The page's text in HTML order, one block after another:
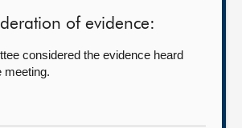
of evidence:
considered the evidence heard
meeting.